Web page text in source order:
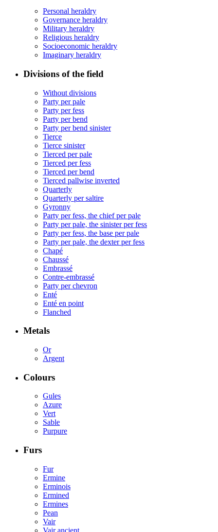
Personal heraldry
Governance heraldry
Military heraldry
Religious heraldry
Socioeconomic heraldry
Imaginary heraldry
Divisions of the field
Without divisions
Party per pale
Party per fess
Party per bend
Party per bend sinister
Tierce
Tierce sinister
Tierced per pale
Tierced per fess
Tierced per bend
Tierced pallwise inverted
Quarterly
Quarterly per saltire
Gyronny
Party per fess, the chief per pale
Party per pale, the sinister per fess
Party per fess, the base per pale
Party per pale, the dexter per fess
Chapé
Chaussé
Embrassé
Contre-embrassé
Party per chevron
Enté
Enté en point
Flanched
Metals
Or
Argent
Colours
Gules
Azure
Vert
Sable
Purpure
Furs
Fur
Ermine
Erminois
Ermined
Ermines
Pean
Vair
Vair ancient